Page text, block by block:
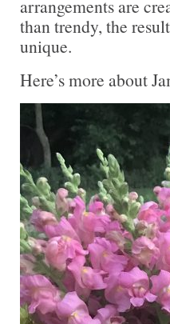
arrangements are
than trendy, the
unique.
Here’s more about